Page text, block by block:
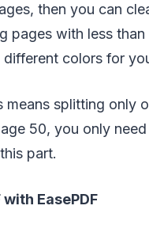
then you can
pages with less
colors for
means splitting only
50, you only
part.
EasePDF